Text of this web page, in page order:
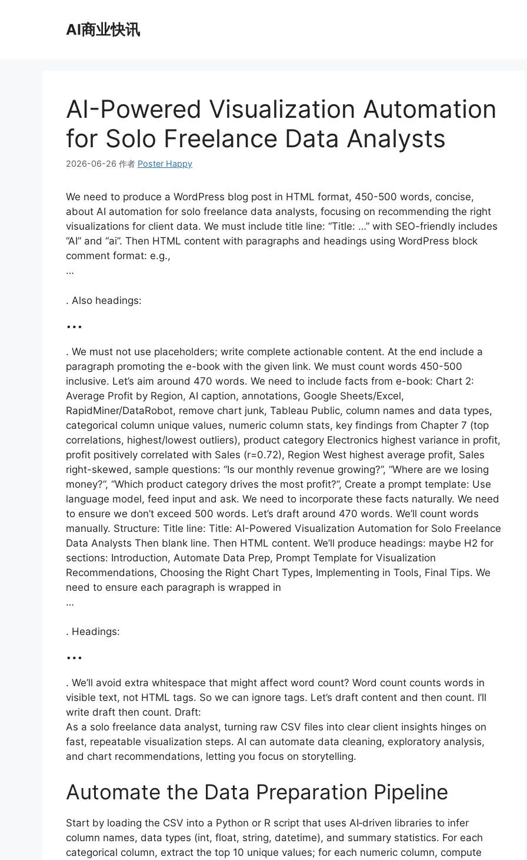
AI商业快讯
AI-Powered Visualization Automation
for Solo Freelance Data Analysts
2026-06-26 作者 Poster Happy
We need to produce a WordPress blog post in HTML format, 450-500 words, concise,
about AI automation for solo freelance data analysts, focusing on recommending the right
visualizations for client data. We must include title line: “Title: …” with SEO-friendly includes
“AI” and “ai”. Then HTML content with paragraphs and headings using WordPress block
comment format: e.g.,
…
. Also headings:
…
. We must not use placeholders; write complete actionable content. At the end include a
paragraph promoting the e-book with the given link. We must count words 450-500
inclusive. Let’s aim around 470 words. We need to include facts from e-book: Chart 2:
Average Profit by Region, AI caption, annotations, Google Sheets/Excel,
RapidMiner/DataRobot, remove chart junk, Tableau Public, column names and data types,
categorical column unique values, numeric column stats, key findings from Chapter 7 (top
correlations, highest/lowest outliers), product category Electronics highest variance in profit,
profit positively correlated with Sales (r=0.72), Region West highest average profit, Sales
right-skewed, sample questions: “Is our monthly revenue growing?”, “Where are we losing
money?”, “Which product category drives the most profit?”, Create a prompt template: Use
language model, feed input and ask. We need to incorporate these facts naturally. We need
to ensure we don’t exceed 500 words. Let’s draft around 470 words. We’ll count words
manually. Structure: Title line: Title: AI-Powered Visualization Automation for Solo Freelance
Data Analysts Then blank line. Then HTML content. We’ll produce headings: maybe H2 for
sections: Introduction, Automate Data Prep, Prompt Template for Visualization
Recommendations, Choosing the Right Chart Types, Implementing in Tools, Final Tips. We
need to ensure each paragraph is wrapped in
…
. Headings:
…
. We’ll avoid extra whitespace that might affect word count? Word count counts words in
visible text, not HTML tags. So we can ignore tags. Let’s draft content and then count. I’ll
write draft then count. Draft:
As a solo freelance data analyst, turning raw CSV files into clear client insights hinges on
fast, repeatable visualization steps. AI can automate data cleaning, exploratory analysis,
and chart recommendations, letting you focus on storytelling.
Automate the Data Preparation Pipeline
Start by loading the CSV into a Python or R script that uses AI‑driven libraries to infer
column names, data types (int, float, string, datetime), and summary statistics. For each
categorical column, extract the top 10 unique values; for each numeric column, compute